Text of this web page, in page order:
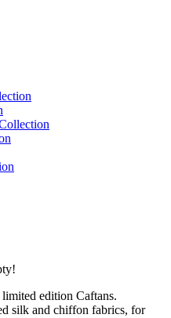
edition Caftans.
silk and chiffon fabrics, for